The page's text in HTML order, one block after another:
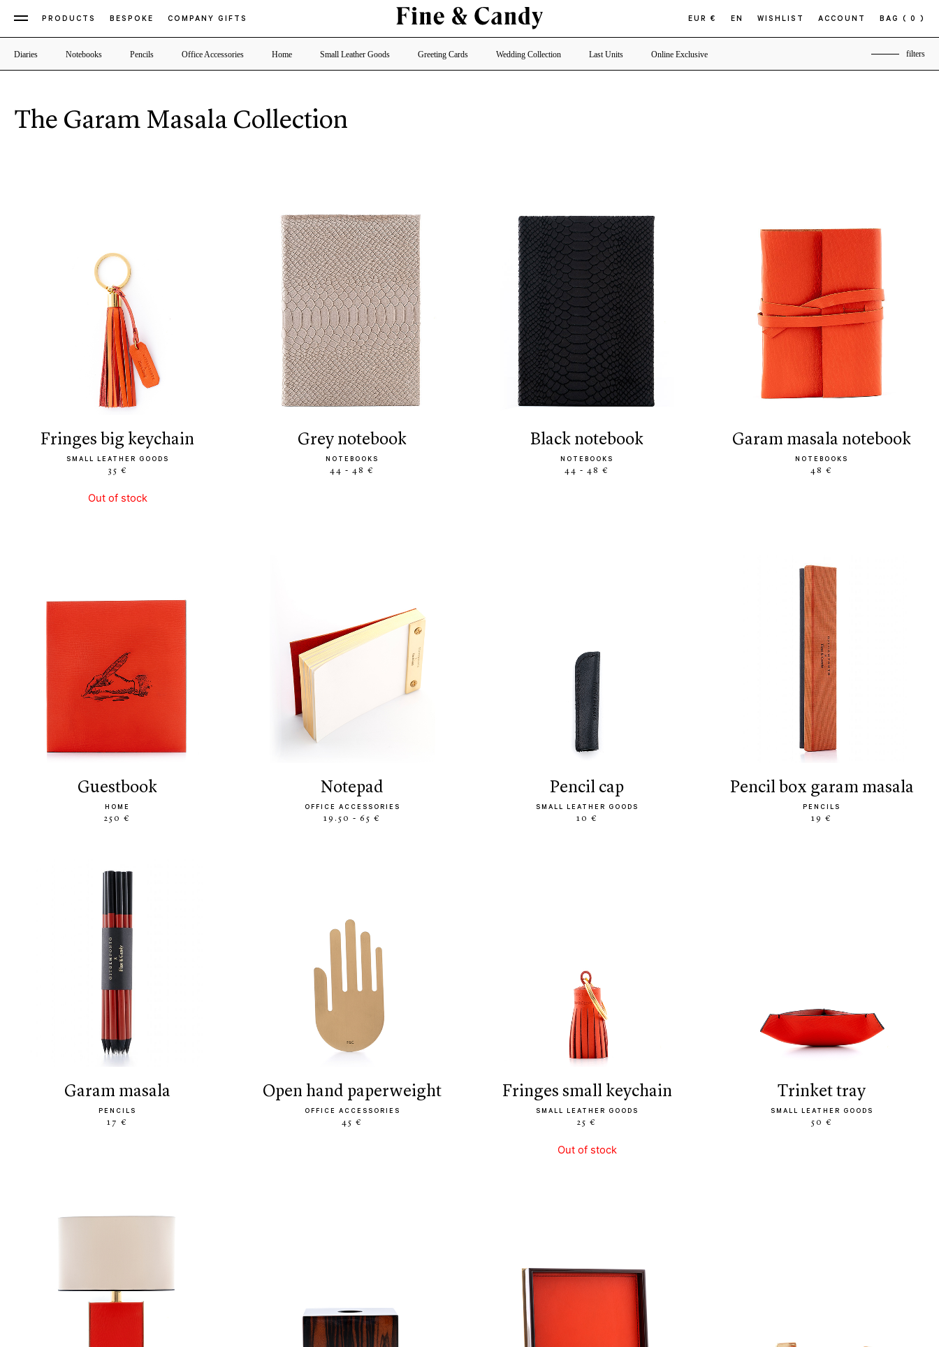
PRODUCTS BESPOKE COMPANY GIFTS EUR € EN WISHLIST ACCOUNT BAG ( 0 )
Diaries Notebooks Pencils Office Accessories Home Small Leather Goods Greeting Cards Wedding Collection Last Units Online Exclusive filters
The Garam Masala Collection
fringes big keychain
SMALL LEATHER GOODS
35 €
Out of stock
grey notebook
NOTEBOOKS
44 - 48 €
black notebook
NOTEBOOKS
44 - 48 €
garam masala notebook
NOTEBOOKS
48 €
guestbook
HOME
250 €
notepad
OFFICE ACCESSORIES
19.50 - 65 €
pencil cap
SMALL LEATHER GOODS
10 €
pencil box garam masala
PENCILS
19 €
garam masala
PENCILS
17 €
open hand paperweight
OFFICE ACCESSORIES
45 €
fringes small keychain
SMALL LEATHER GOODS
25 €
Out of stock
trinket tray
SMALL LEATHER GOODS
50 €